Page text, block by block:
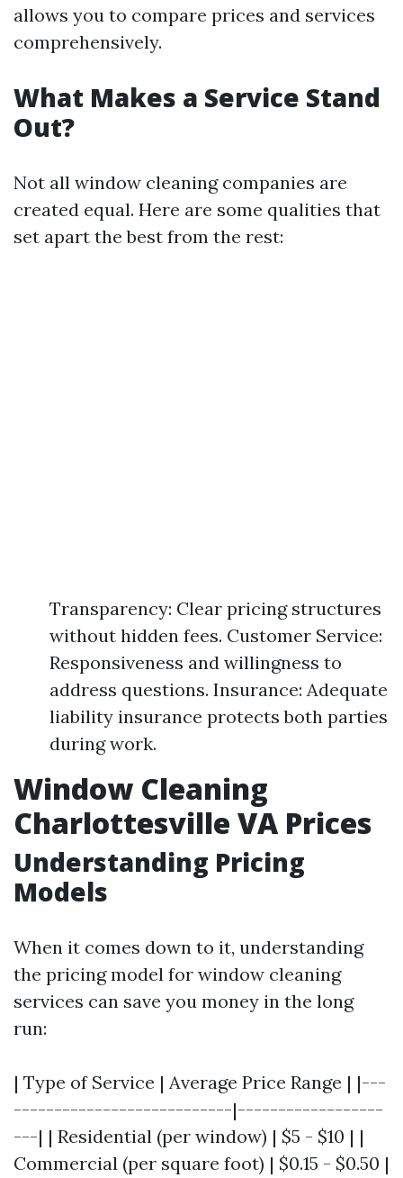
allows you to compare prices and services
comprehensively.
What Makes a Service Stand
Out?
Not all window cleaning companies are
created equal. Here are some qualities that
set apart the best from the rest:
Transparency: Clear pricing structures
without hidden fees. Customer Service:
Responsiveness and willingness to
address questions. Insurance: Adequate
liability insurance protects both parties
during work.
Window Cleaning
Charlottesville VA Prices
Understanding Pricing
Models
When it comes down to it, understanding
the pricing model for window cleaning
services can save you money in the long
run:
| Type of Service | Average Price Range | |---
---------------------------|------------------
---| | Residential (per window) | $5 - $10 | |
Commercial (per square foot) | $0.15 - $0.50 |